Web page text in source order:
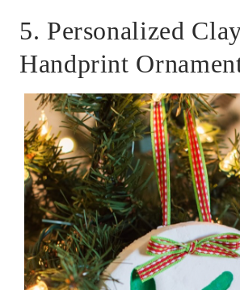
5. Personalized
Handprint